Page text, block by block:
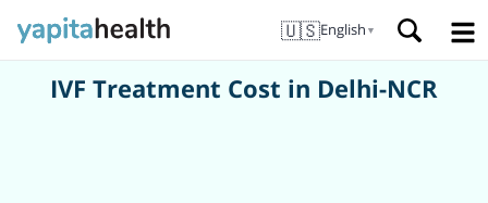
🇺🇸English ▼
IVF Treatment Cost in Delhi-NCR